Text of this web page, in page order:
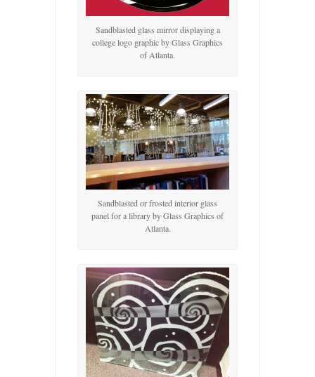
Sandblasted glass mirror displaying a
college logo graphic by Glass Graphics
of Atlanta.
Sandblasted or frosted interior glass
panel for a library by Glass Graphics of
Atlanta.